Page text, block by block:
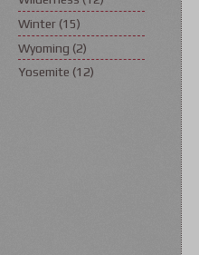
Winter (15)
Wyoming (2)
Yosemite (12)